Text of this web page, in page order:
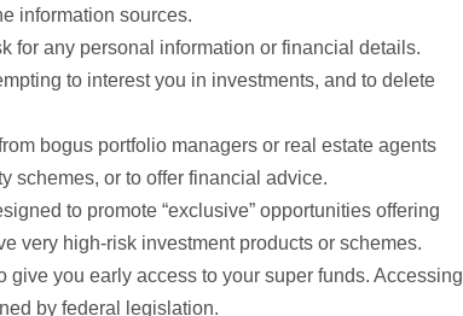
information sources.
for any personal information or financial details.
to interest you in investments, and to delete
bogus portfolio managers or real estate agents
schemes, or to offer financial advice.
to promote “exclusive” opportunities offering
very high-risk investment products or schemes.
you early access to your super funds. Accessing
by federal legislation.